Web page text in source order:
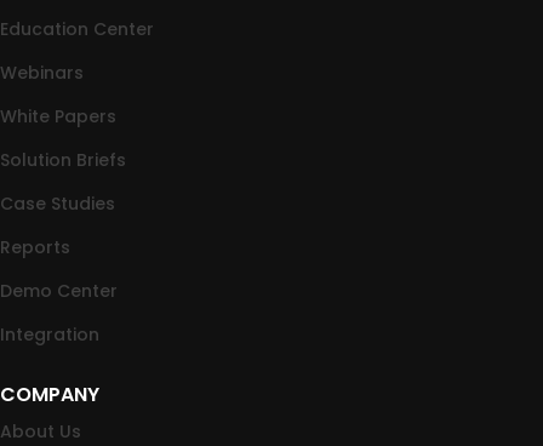
Education Center
Webinars
White Papers
Solution Briefs
Case Studies
Reports
Demo Center
Integration
COMPANY
About Us